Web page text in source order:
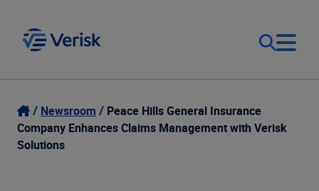
Our Focus
Our Solutions
Login
Contact Us
Newsroom
Peace Hills General Insurance
Company Enhances Claims Management with Verisk
Solutions